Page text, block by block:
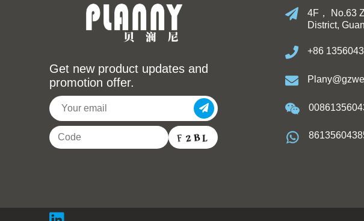
Get new product updates and
promotion offer.
4F， No.63
District,
+86